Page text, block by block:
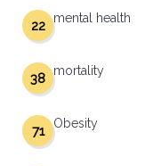
mental health
22
mortality
38
Obesity
71